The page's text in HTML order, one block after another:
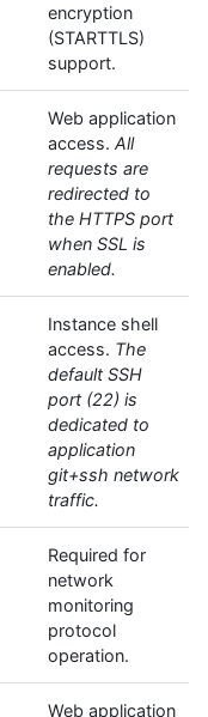
encryption
(STARTTLS)
support.
Web application
access. All
requests are
redirected to
the HTTPS port
when SSL is
enabled.
Instance shell
access. The
default SSH
port (22) is
dedicated to
application
git+ssh network
traffic.
Required for
network
monitoring
protocol
operation.
Web application